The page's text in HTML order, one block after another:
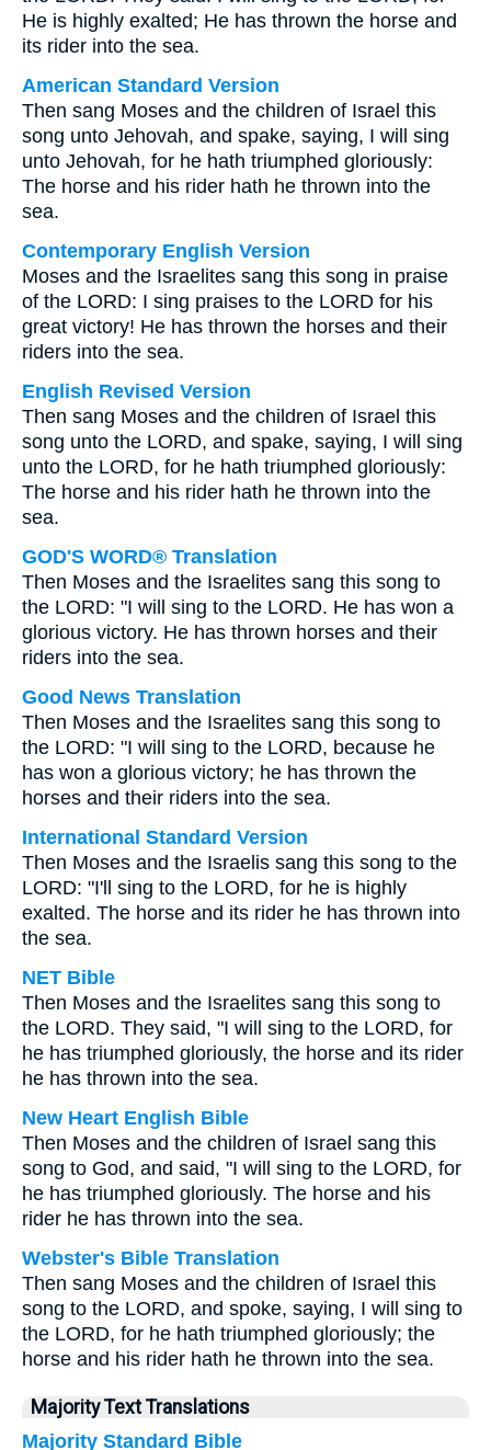
He is highly exalted; He has thrown the horse and
its rider into the sea.
American Standard Version
Then sang Moses and the children of Israel this
song unto Jehovah, and spake, saying, I will sing
unto Jehovah, for he hath triumphed gloriously:
The horse and his rider hath he thrown into the
sea.
Contemporary English Version
Moses and the Israelites sang this song in praise
of the LORD: I sing praises to the LORD for his
great victory! He has thrown the horses and their
riders into the sea.
English Revised Version
Then sang Moses and the children of Israel this
song unto the LORD, and spake, saying, I will sing
unto the LORD, for he hath triumphed gloriously:
The horse and his rider hath he thrown into the
sea.
GOD'S WORD® Translation
Then Moses and the Israelites sang this song to
the LORD: "I will sing to the LORD. He has won a
glorious victory. He has thrown horses and their
riders into the sea.
Good News Translation
Then Moses and the Israelites sang this song to
the LORD: "I will sing to the LORD, because he
has won a glorious victory; he has thrown the
horses and their riders into the sea.
International Standard Version
Then Moses and the Israelis sang this song to the
LORD: "I'll sing to the LORD, for he is highly
exalted. The horse and its rider he has thrown into
the sea.
NET Bible
Then Moses and the Israelites sang this song to
the LORD. They said, "I will sing to the LORD, for
he has triumphed gloriously, the horse and its rider
he has thrown into the sea.
New Heart English Bible
Then Moses and the children of Israel sang this
song to God, and said, "I will sing to the LORD, for
he has triumphed gloriously. The horse and his
rider he has thrown into the sea.
Webster's Bible Translation
Then sang Moses and the children of Israel this
song to the LORD, and spoke, saying, I will sing to
the LORD, for he hath triumphed gloriously; the
horse and his rider hath he thrown into the sea.
Majority Text Translations
Majority Standard Bible